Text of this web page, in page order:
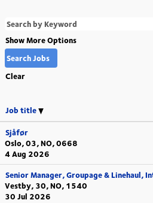
Show More Options
Clear
Job title
Sjåfør
Oslo, 03, NO, 0668
4 Aug 2026
Senior Manager, Groupage & Linehaul,
Vestby, 30, NO, 1540
30 Jul 2026